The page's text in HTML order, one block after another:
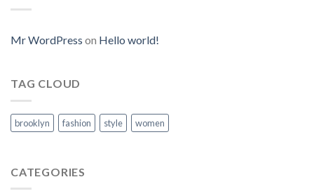
Mr WordPress on Hello world!
TAG CLOUD
brooklyn fashion style women
CATEGORIES